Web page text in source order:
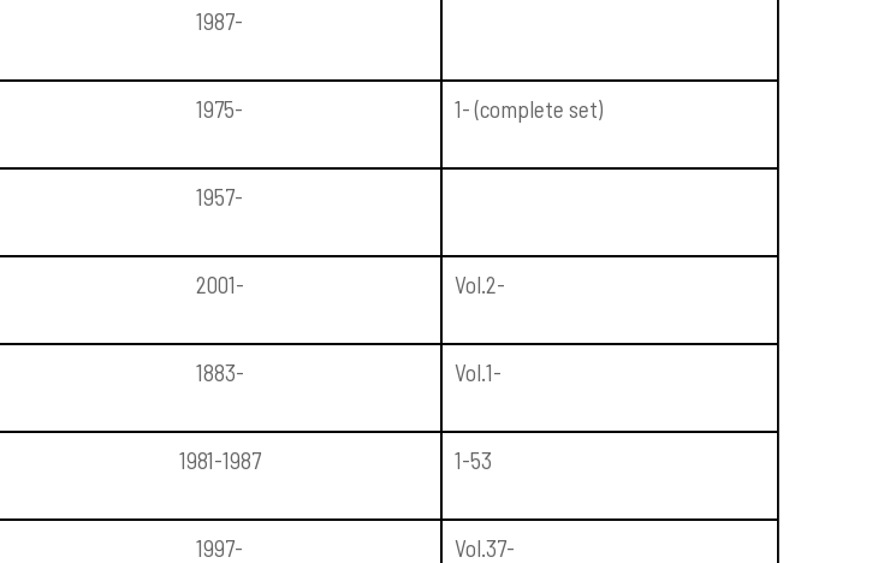
1987-
1975- 1- (complete set)
1957-
2001- Vol.2-
1883- Vol.1-
1981-1987 1-53
1997- Vol.37-